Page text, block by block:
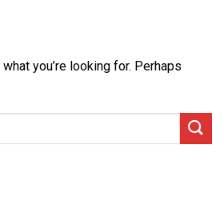
you’re looking for. Perhaps